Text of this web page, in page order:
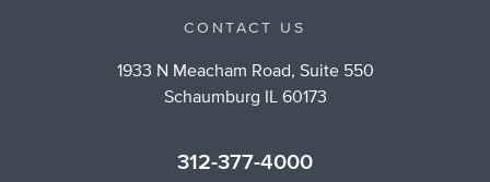
CONTACT US
1933 N Meacham Road, Suite 550
Schaumburg IL 60173
312-377-4000